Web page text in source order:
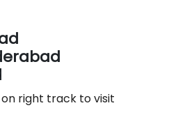
right track to visit